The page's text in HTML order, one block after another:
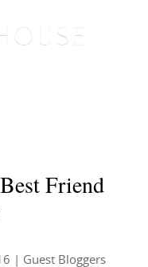
Friend
Guest Bloggers